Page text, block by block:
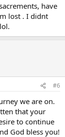
have
lost . I didnt
#6
we are on.
that your
to continue
God bless you!